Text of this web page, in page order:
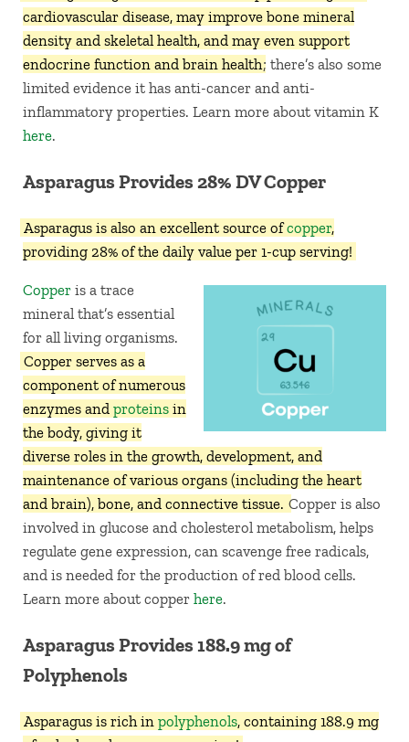
cardiovascular disease, may improve bone mineral
density and skeletal health, and may even support
endocrine function and brain health; there’s also some
limited evidence it has anti-cancer and anti-
inflammatory properties. Learn more about vitamin K
here.
Asparagus Provides 28% DV Copper
Asparagus is also an excellent source ofcopper,
providing 28% of the daily value per 1-cup serving!
Copper is a trace
mineral that’s essential
for all living organisms.
Copper serves as a
component of numerous
enzymes and proteinsin
the body, giving it
diverse roles in the growth, development, and
maintenance of various organs (including the heart
and brain), bone, and connective tissue. Copper is also
involved in glucose and cholesterol metabolism, helps
regulate gene expression, can scavenge free radicals,
and is needed for the production of red blood cells.
Learn more about copper here.
Asparagus Provides 188.9 mg of
Polyphenols
Asparagus is rich in polyphenols, containing 188.9 mg